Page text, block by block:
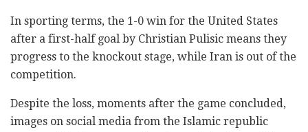
In sporting terms, the 1-0 win for the United States
after a first-half goal by Christian Pulisic means they
progress to the knockout stage, while Iran is out of the
competition.
Despite the loss, moments after the game concluded,
images on social media from the Islamic republic